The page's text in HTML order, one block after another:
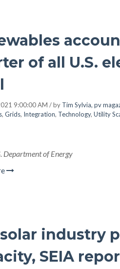
of all U.S.
9:00:00 AM / by Tim Sylvia, pv
, Grids, Integration, Technology, Utility
Department of Energy
solar industry
SEIA